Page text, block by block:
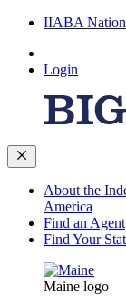
IIABA
Login
About the
America
Find an Agent
Find Your
Maine logo